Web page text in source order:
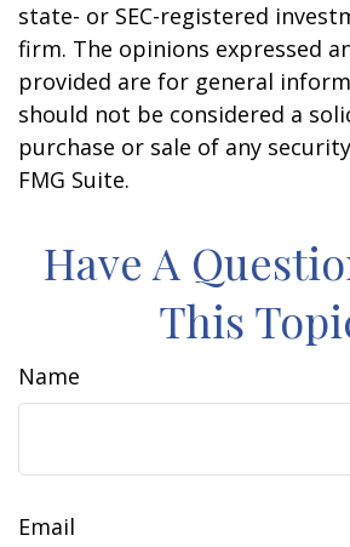
state- or SEC-registered
firm. The opinions expressed
provided are for general
should not be considered a
purchase or sale of any
FMG Suite.
Have A
This
Name
Email